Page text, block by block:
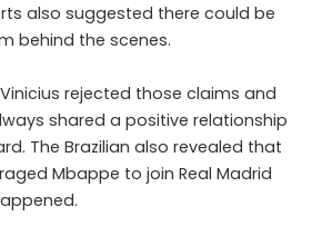
also suggested there could be
behind the scenes.
rejected those claims and
shared a positive relationship
The Brazilian also revealed that
Mbappe to join Real Madrid